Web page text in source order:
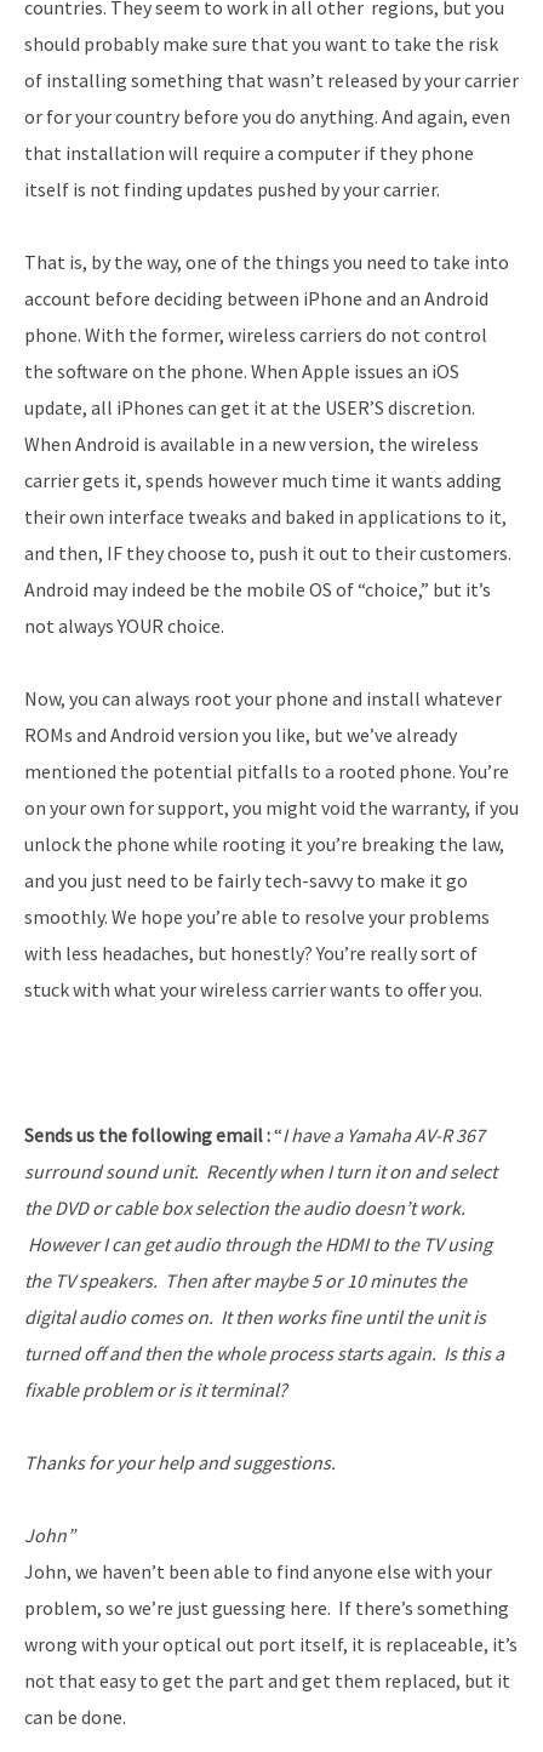
countries. They seem to work in all other regions, but you
should probably make sure that you want to take the risk
of installing something that wasn’t released by your carrier
or for your country before you do anything. And again, even
that installation will require a computer if they phone
itself is not finding updates pushed by your carrier.
That is, by the way, one of the things you need to take into
account before deciding between iPhone and an Android
phone. With the former, wireless carriers do not control
the software on the phone. When Apple issues an iOS
update, all iPhones can get it at the USER’S discretion.
When Android is available in a new version, the wireless
carrier gets it, spends however much time it wants adding
their own interface tweaks and baked in applications to it,
and then, IF they choose to, push it out to their customers.
Android may indeed be the mobile OS of “choice,” but it’s
not always YOUR choice.
Now, you can always root your phone and install whatever
ROMs and Android version you like, but we’ve already
mentioned the potential pitfalls to a rooted phone. You’re
on your own for support, you might void the warranty, if you
unlock the phone while rooting it you’re breaking the law,
and you just need to be fairly tech-savvy to make it go
smoothly. We hope you’re able to resolve your problems
with less headaches, but honestly? You’re really sort of
stuck with what your wireless carrier wants to offer you.
Sends us the following email :“I have a Yamaha AV-R 367
surround sound unit. Recently when I turn it on and select
the DVD or cable box selection the audio doesn’t work.
However I can get audio through the HDMI to the TV using
the TV speakers. Then after maybe 5 or 10 minutes the
digital audio comes on. It then works fine until the unit is
turned off and then the whole process starts again. Is this a
fixable problem or is it terminal?
Thanks for your help and suggestions.
John”
John, we haven’t been able to find anyone else with your
problem, so we’re just guessing here. If there’s something
wrong with your optical out port itself, it is replaceable, it’s
not that easy to get the part and get them replaced, but it
can be done.